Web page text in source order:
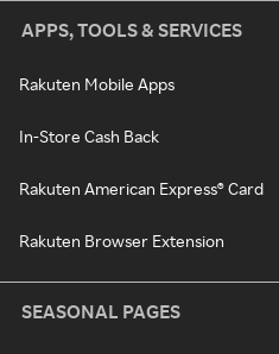
APPS, TOOLS & SERVICES
Rakuten Mobile Apps
In-Store Cash Back
Rakuten American Express® Card
Rakuten Browser Extension
SEASONAL PAGES